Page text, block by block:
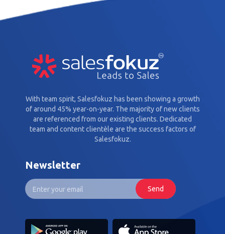
With team spirit, Salesfokuz has been showing a growth
of around 45% year-on-year. The majority of new clients
are referenced from our existing clients. Dedicated
team and content clientèle are the success factors of
Salesfokuz.
Newsletter